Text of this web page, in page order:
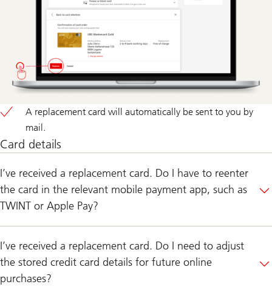
A replacement card will automatically be sent to you by
mail.
Card details
I’ve received a replacement card. Do I have to reenter
the card in the relevant mobile payment app, such as
TWINT or Apple Pay?
I’ve received a replacement card. Do I need to adjust
the stored credit card details for future online
purchases?